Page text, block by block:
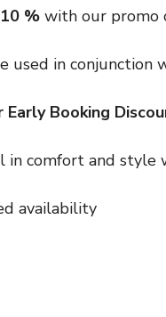
% with our promo
used in conjunction
Early Booking
in comfort and style
availability